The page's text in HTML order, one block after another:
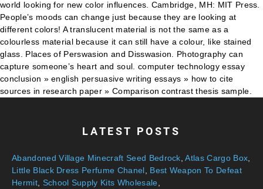
LATEST POSTS
Abandoned Village Minecraft Seed Bedrock ,Atlas Cargo Box
Little Black Dress Perfume Chanel
Best Weapon To Defeat
Hermit, School Supply Kits Wholesale